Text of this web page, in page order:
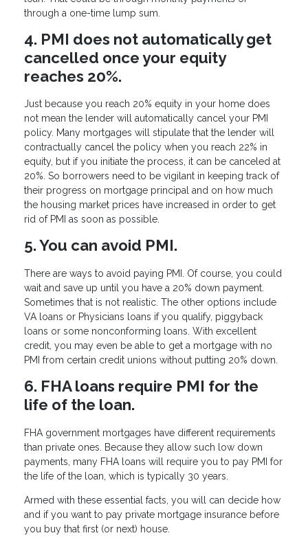
through a one-time lump sum.
4. PMI does not automatically get
cancelled once your equity
reaches 20%.
Just because you reach 20% equity in your home does
not mean the lender will automatically cancel your PMI
policy. Many mortgages will stipulate that the lender will
contractually cancel the policy when you reach 22% in
equity, but if you initiate the process, it can be canceled at
20%. So borrowers need to be vigilant in keeping track of
their progress on mortgage principal and on how much
the housing market prices have increased in order to get
rid of PMI as soon as possible.
5. You can avoid PMI.
There are ways to avoid paying PMI. Of course, you could
wait and save up until you have a 20% down payment.
Sometimes that is not realistic. The other options include
VA loans or Physicians loans if you qualify, piggyback
loans or some nonconforming loans. With excellent
credit, you may even be able to get a mortgage with no
PMI from certain credit unions without putting 20% down.
6. FHA loans require PMI for the
life of the loan.
FHA government mortgages have different requirements
than private ones. Because they allow such low down
payments, many FHA loans will require you to pay PMI for
the life of the loan, which is typically 30 years.
Armed with these essential facts, you will can decide how
and if you want to pay private mortgage insurance before
you buy that first (or next) house.